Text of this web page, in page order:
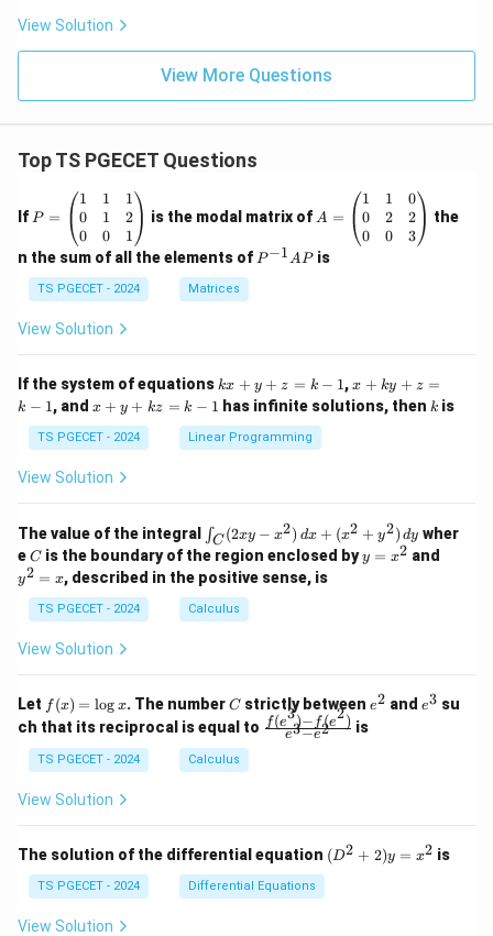
View Solution
View More Questions
Top TS PGECET Questions
If =
eg
in
{p
m
at
ri
1
&
1
&
0
&
2
\\
&
0
1
d
{p
m
at
x}
P =
1
0
0
1
1
0
1
2
1
is the modal matrix of =
eg
in
&
1
&
0
&
2
\\
0
d
{p
m
A =
1
0
0
1
2
0
0
2
3
the
n the sum of all the elements of P
P−1APis
TS PGECET - 2024 Matrices
View Solution
If the system of equations k
x
+
y
+
1
kx + y + z = k − 1,x
+
k
-
1
x + ky + z =
k − 1, and x
y
+
k
k
-
1
x + y + kz = k − 1 has infinite solutions, thenk
k is
TS PGECET - 2024 Linear Programming
View Solution
The value of the integral
\i
n
t_
C
(2
x
2)
\,
d
x
+
y
^
2)
∫C (2xy − x2) dx + (x2 + y2) dy wher
eC
C is the boundary of the region enclosed byy
=
y = x2 and
y2 = x, described in the positive sense, is
TS PGECET - 2024 Calculus
View Solution
Let f
(x)
=
\l
og
f (x) = log x. The numberC
Cstrictly between e
e2 and e
e3 su
ch that its reciprocal is equal to \fr
{e
^3
- e
e3−e2
f(e3)− f(e2) is
TS PGECET - 2024 Calculus
View Solution
The solution of the differential equation (D
^2
(D2 + 2)y = x2 is
TS PGECET - 2024 Differential Equations
View Solution